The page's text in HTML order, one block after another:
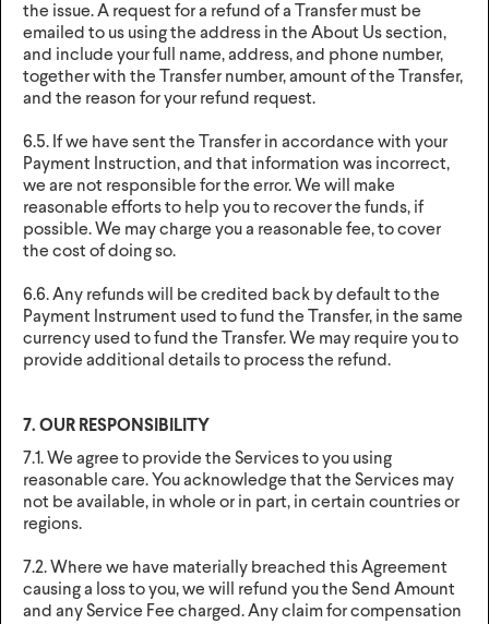
the issue. A request for a refund of a Transfer must be
emailed to us using the address in the About Us section,
and include your full name, address, and phone number,
together with the Transfer number, amount of the Transfer,
and the reason for your refund request.
6.5. If we have sent the Transfer in accordance with your
Payment Instruction, and that information was incorrect,
we are not responsible for the error. We will make
reasonable efforts to help you to recover the funds, if
possible. We may charge you a reasonable fee, to cover
the cost of doing so.
6.6. Any refunds will be credited back by default to the
Payment Instrument used to fund the Transfer, in the same
currency used to fund the Transfer. We may require you to
provide additional details to process the refund.
7. OUR RESPONSIBILITY
7.1. We agree to provide the Services to you using
reasonable care. You acknowledge that the Services may
not be available, in whole or in part, in certain countries or
regions.
7.2. Where we have materially breached this Agreement
causing a loss to you, we will refund you the Send Amount
and any Service Fee charged. Any claim for compensation